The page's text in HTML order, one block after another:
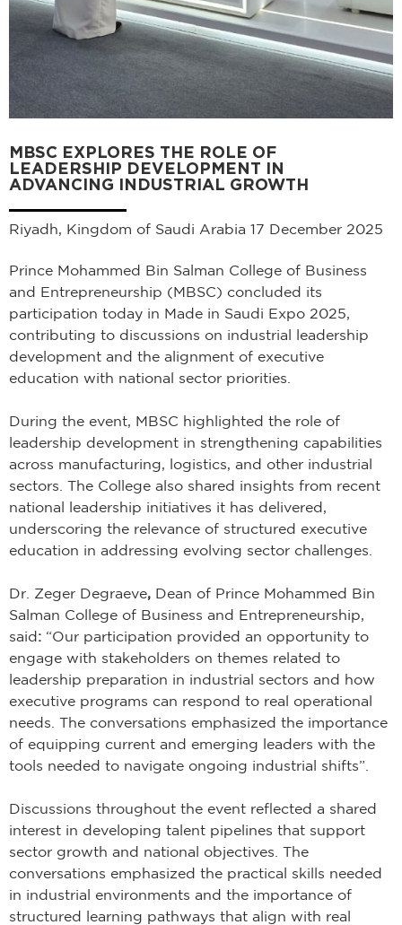
MBSC EXPLORES THE ROLE OF
LEADERSHIP DEVELOPMENT IN
ADVANCING INDUSTRIAL GROWTH
Riyadh, Kingdom of Saudi Arabia 17 December 2025
Prince Mohammed Bin Salman College of Business
and Entrepreneurship (MBSC) concluded its
participation today in Made in Saudi Expo 2025,
contributing to discussions on industrial leadership
development and the alignment of executive
education with national sector priorities.
During the event, MBSC highlighted the role of
leadership development in strengthening capabilities
across manufacturing, logistics, and other industrial
sectors. The College also shared insights from recent
national leadership initiatives it has delivered,
underscoring the relevance of structured executive
education in addressing evolving sector challenges.
Dr. Zeger Degraeve, Dean of Prince Mohammed Bin
Salman College of Business and Entrepreneurship,
said: “Our participation provided an opportunity to
engage with stakeholders on themes related to
leadership preparation in industrial sectors and how
executive programs can respond to real operational
needs. The conversations emphasized the importance
of equipping current and emerging leaders with the
tools needed to navigate ongoing industrial shifts”.
Discussions throughout the event reflected a shared
interest in developing talent pipelines that support
sector growth and national objectives. The
conversations emphasized the practical skills needed
in industrial environments and the importance of
structured learning pathways that align with real